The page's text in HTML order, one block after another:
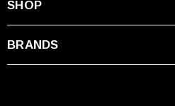
SHOP
BRANDS